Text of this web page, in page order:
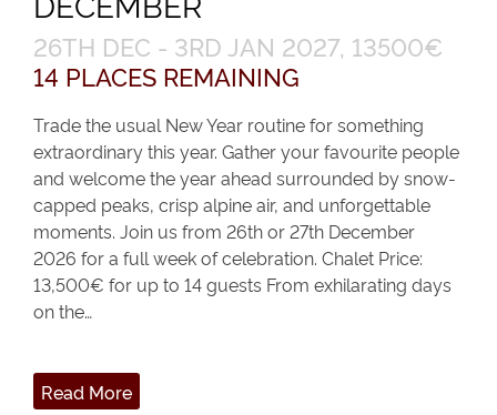
26TH DEC - 3RD JAN 2027, 13500€
14 PLACES REMAINING
Trade the usual New Year routine for something
extraordinary this year. Gather your favourite people
and welcome the year ahead surrounded by snow-
capped peaks, crisp alpine air, and unforgettable
moments. Join us from 26th or 27th December
2026 for a full week of celebration. Chalet Price:
13,500€ for up to 14 guests From exhilarating days
on the…
Read More